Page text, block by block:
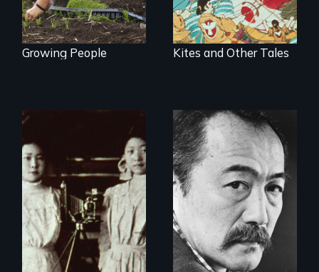
Growing People Kites and Other Tales